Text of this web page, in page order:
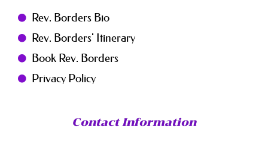
Rev. Borders Bio
Rev. Borders' Itinerary
Book Rev. Borders
Privacy Policy
Contact Information